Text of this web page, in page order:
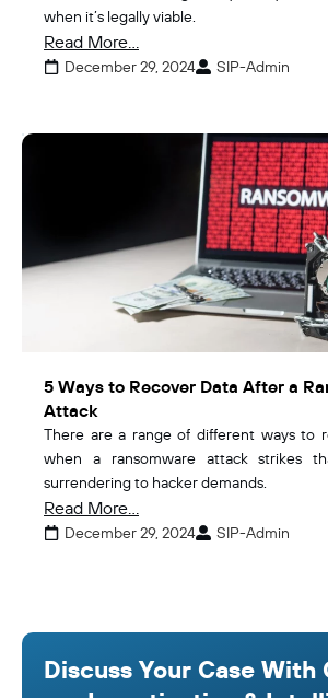
when it’s legally viable.
Read More...
December 29, 2024 SIP-Admin
5 Ways to Recover Data After a
Attack
There are a range of different ways to
when a ransomware attack strikes
surrendering to hacker demands.
Read More...
December 29, 2024 SIP-Admin
Discuss Your Case With